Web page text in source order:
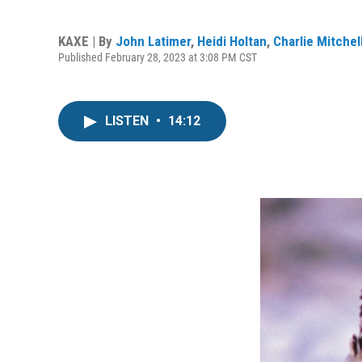
KAXE | By John Latimer, Heidi Holtan, Charlie
Published February 28, 2023 at 3:08 PM CST
LISTEN • 14:12